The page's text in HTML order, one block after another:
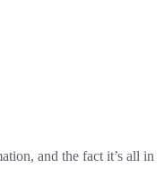
and the fact it’s all in